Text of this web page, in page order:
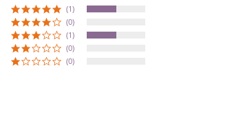
(1)
(0)
(1)
(0)
(0)